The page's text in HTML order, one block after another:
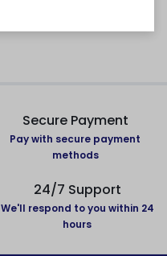
Secure Payment
Pay with secure payment
methods
24/7 Support
We'll respond to you within 24
hours